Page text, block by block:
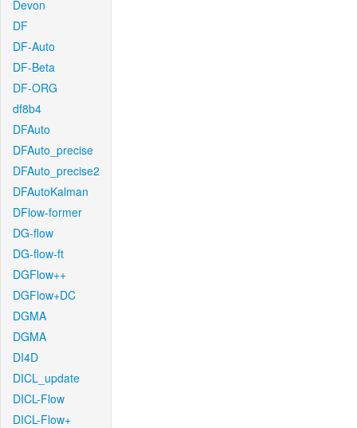
Devon
DF
DF-Auto
DF-Beta
DF-ORG
df8b4
DFAuto
DFAuto_precise
DFAuto_precise2
DFAutoKalman
DFlow-former
DG-flow
DG-flow-ft
DGFlow++
DGFlow+DC
DGMA
DGMA
DI4D
DICL_update
DICL-Flow
DICL-Flow+